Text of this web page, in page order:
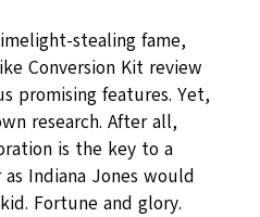
stealing fame,
Conversion Kit review
promising features. Yet,
research. After all,
is the key to a
Indiana Jones would
Fortune and glory.